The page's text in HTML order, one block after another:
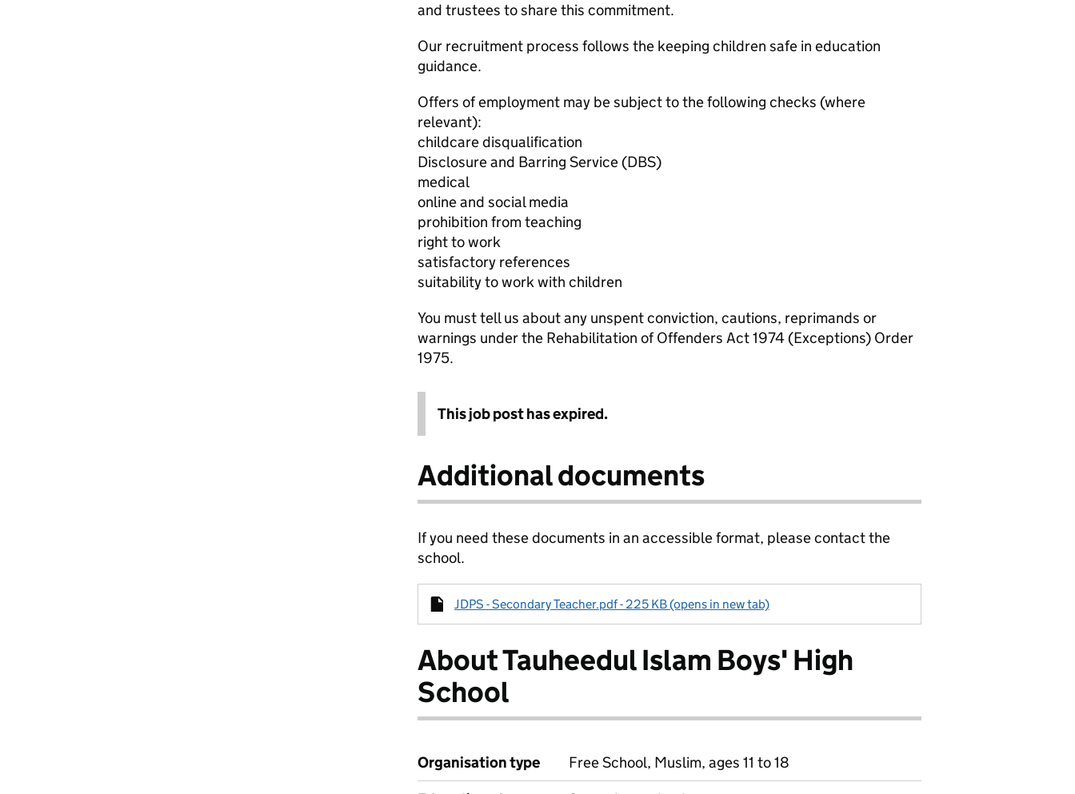
and trustees to share this commitment.
Our recruitment process follows the keeping children safe in education
guidance.
Offers of employment may be subject to the following checks (where
relevant):
childcare disqualification
Disclosure and Barring Service (DBS)
medical
online and social media
prohibition from teaching
right to work
satisfactory references
suitability to work with children
You must tell us about any unspent conviction, cautions, reprimands or
warnings under the Rehabilitation of Offenders Act 1974 (Exceptions) Order
1975.
This job post has expired.
Additional documents
If you need these documents in an accessible format, please contact the
school.
JDPS - Secondary Teacher.pdf - 225 KB (opens in new tab)
About Tauheedul Islam Boys' High
School
Organisation type
Free School, Muslim, ages 11 to 18